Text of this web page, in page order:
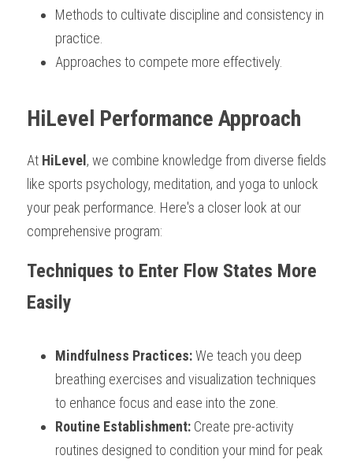
Methods to cultivate discipline and consistency in
practice.
Approaches to compete more effectively.
HiLevel Performance Approach
At HiLevel , we combine knowledge from diverse fields
like sports psychology, meditation, and yoga to unlock
your peak performance. Here's a closer look at our
comprehensive program:
Techniques to Enter Flow States More
Easily
Mindfulness Practices: We teach you deep
breathing exercises and visualization techniques
to enhance focus and ease into the zone.
Routine Establishment: Create pre-activity
routines designed to condition your mind for peak